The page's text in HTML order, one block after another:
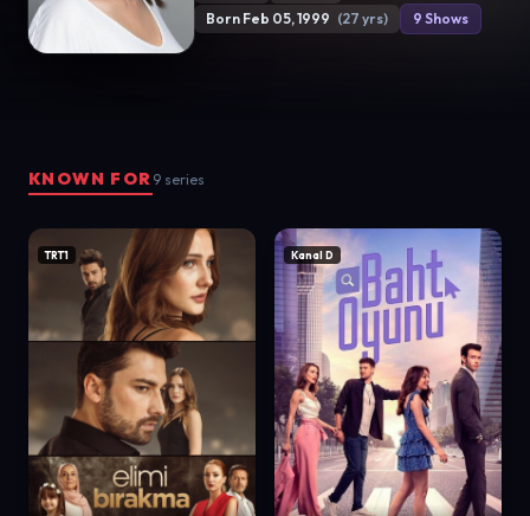
Born Feb 05, 1999 (27 yrs) 9 Shows
KNOWN FOR 9 series
TRT1 Kanal D